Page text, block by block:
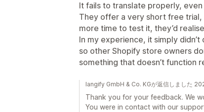
It fails to translate properly,
They offer a very short free
more time to test it, they’d
In my experience, it simply
so other Shopify store owners
something that doesn’t function
langify GmbH & Co. KGが返信しました
Thank you for your feedback. We
You were in contact with our